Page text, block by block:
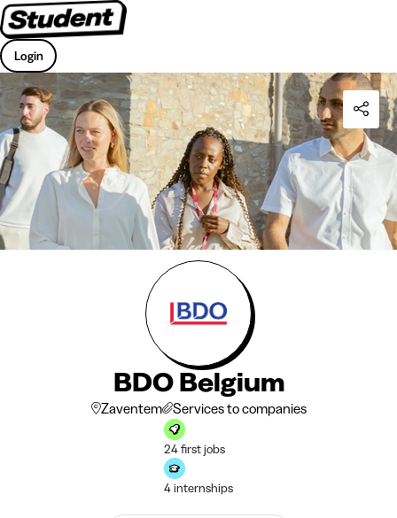
Login
BDO Belgium
Zaventem Services to companies
24 first jobs
4 internships